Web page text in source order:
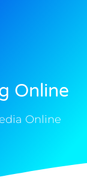
Online
Online